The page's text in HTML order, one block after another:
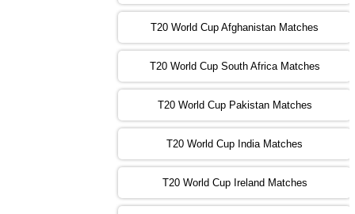
IND vs BD
13:00 PST 08:00 GMT 03 Nov 2022
PK vs SA ❯
09:00 PST 04:00 GMT 04 Nov 2022
vs NZ
13:00 PST 08:00 GMT 04 Nov 2022
AUS vs AFG ❯
T20 World Cup Afghanistan Matches
T20 World Cup South Africa Matches
T20 World Cup Pakistan Matches
T20 World Cup India Matches
T20 World Cup Ireland Matches